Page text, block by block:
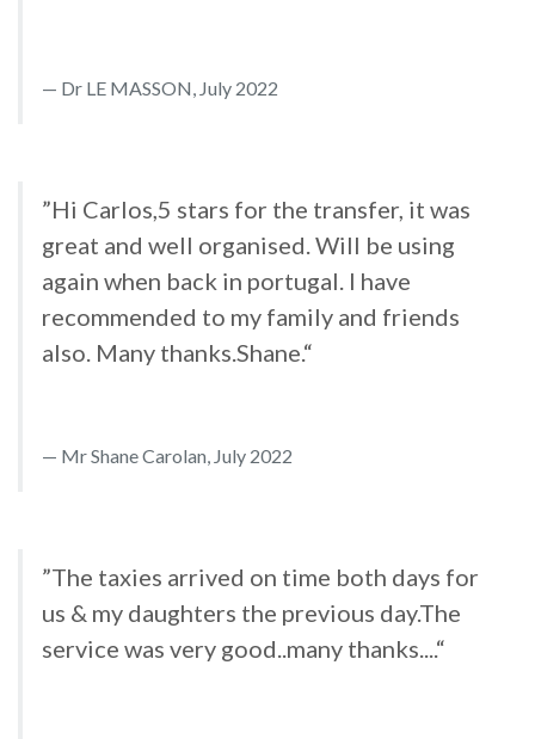
Dr LE MASSON, July 2022
”Hi Carlos,5 stars for the transfer, it was
great and well organised. Will be using
again when back in portugal. I have
recommended to my family and friends
also. Many thanks.Shane.“
Mr Shane Carolan, July 2022
”The taxies arrived on time both days for
us & my daughters the previous day.The
service was very good..many thanks....“